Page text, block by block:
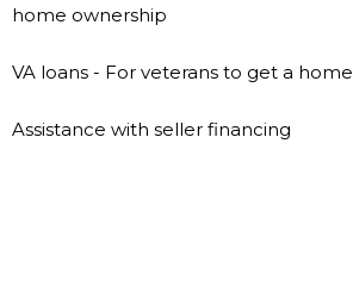
home ownership
VA loans - For veterans to get a home
Assistance with seller financing